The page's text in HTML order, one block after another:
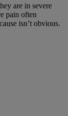
are in severe
pain often
isn’t obvious.